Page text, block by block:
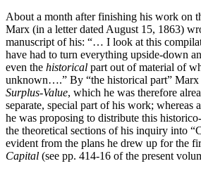
About a month after finishing his work on
Marx (in a letter dated August 15, 1863)
manuscript of his: “… I look at this
have had to turn everything upside-down
even the historical part out of material of
unknown….” By “the historical part” Marx
Surplus-Value, which he was therefore
separate, special part of his work; whereas
he was proposing to distribute this
the theoretical sections of his inquiry into
evident from the plans he drew up for the
Capital (see pp. 414-16 of the present